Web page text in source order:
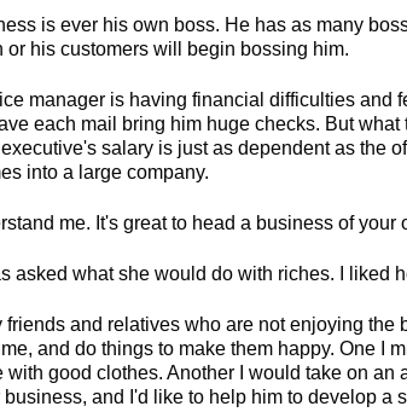
is ever his own boss. He has as many
or his customers will begin bossing him.
manager is having financial difficulties and
each mail bring him huge checks. But
salary is just as dependent as the
into a large company.
me. It's great to head a business of your
asked what she would do with riches. I liked
friends and relatives who are not enjoying the
and do things to make them happy. One I
with good clothes. Another I would take on
and I'd like to help him to develop a